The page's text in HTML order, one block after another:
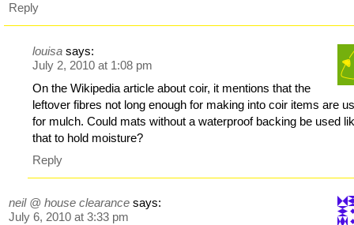
Reply
louisa says:
July 2, 2010 at 1:08 pm
On the Wikipedia article about coir, it mentions that the
leftover fibres not long enough for making into coir items are
for mulch. Could mats without a waterproof backing be used
that to hold moisture?
Reply
neil @ house clearance says:
July 6, 2010 at 3:33 pm